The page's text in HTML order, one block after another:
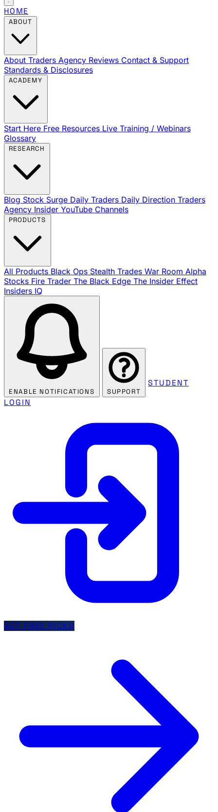
HOME
About Traders Agency Reviews Contact & Support
Standards & Disclosures
Start Here Free Resources Live Training / Webinars
Glossary
Blog Stock Surge Daily Traders Daily Direction Traders
Agency Insider YouTube Channels
All Products Black Ops Stealth Trades War Room Alpha
Stocks Fire Trader The Black Edge The Insider Effect
Insiders IQ
ENABLE NOTIFICATIONS SUPPORT
STUDENT
LOGIN
GET FREE PICKS